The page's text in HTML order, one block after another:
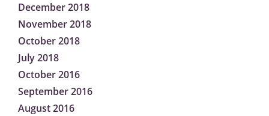
December 2018
November 2018
October 2018
July 2018
October 2016
September 2016
August 2016